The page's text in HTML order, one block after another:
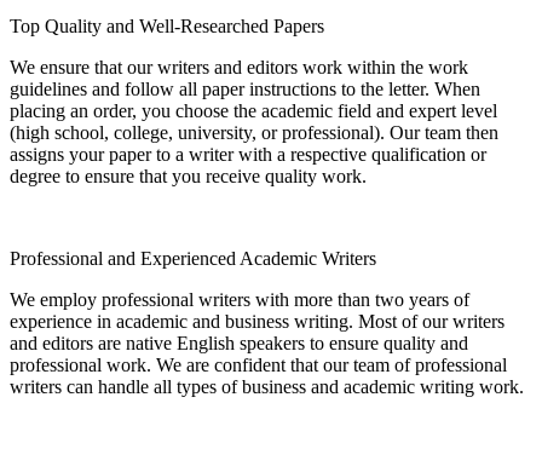
Top Quality and Well-Researched Papers
We ensure that our writers and editors work within the work
guidelines and follow all paper instructions to the letter. When
placing an order, you choose the academic field and expert level
(high school, college, university, or professional). Our team then
assigns your paper to a writer with a respective qualification or
degree to ensure that you receive quality work.
Professional and Experienced Academic Writers
We employ professional writers with more than two years of
experience in academic and business writing. Most of our writers
and editors are native English speakers to ensure quality and
professional work. We are confident that our team of professional
writers can handle all types of business and academic writing work.